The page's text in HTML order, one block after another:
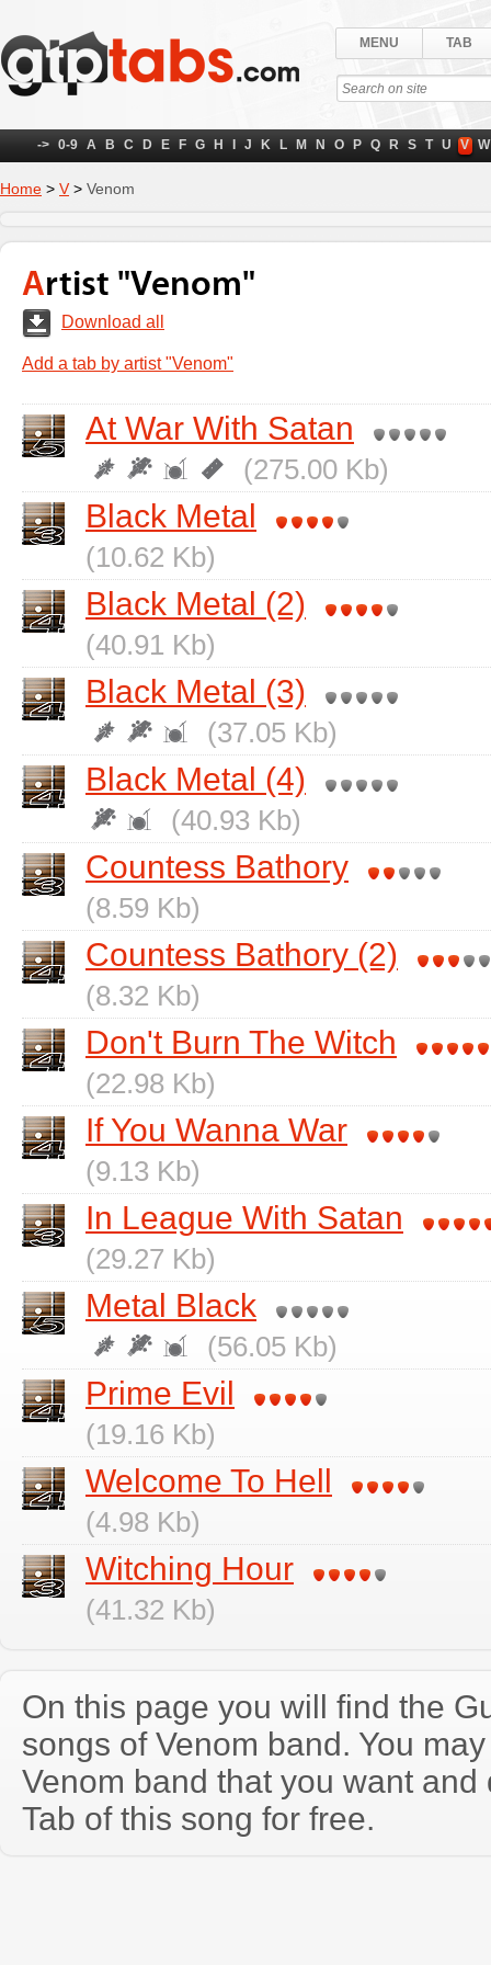
MENU TAB
-> 0-9 A B C D E F G H J K L M N O P Q R S T U V W
Home > V > Venom
Artist "Venom"
Download all
Add a tab by artist "Venom"
At War With Satan
(275.00 Kb)
Black Metal
(10.62 Kb)
Black Metal (2)
(40.91 Kb)
Black Metal (3)
(37.05 Kb)
Black Metal (4)
(40.93 Kb)
Countess Bathory
(8.59 Kb)
Countess Bathory (2)
(8.32 Kb)
Don't Burn The Witch
(22.98 Kb)
If You Wanna War
(9.13 Kb)
In League With Satan
(29.27 Kb)
Metal Black
(56.05 Kb)
Prime Evil
(19.16 Kb)
Welcome To Hell
(4.98 Kb)
Witching Hour
(41.32 Kb)
On this page you will find the
songs of Venom band. You
Venom band that you want
Tab of this song for free.